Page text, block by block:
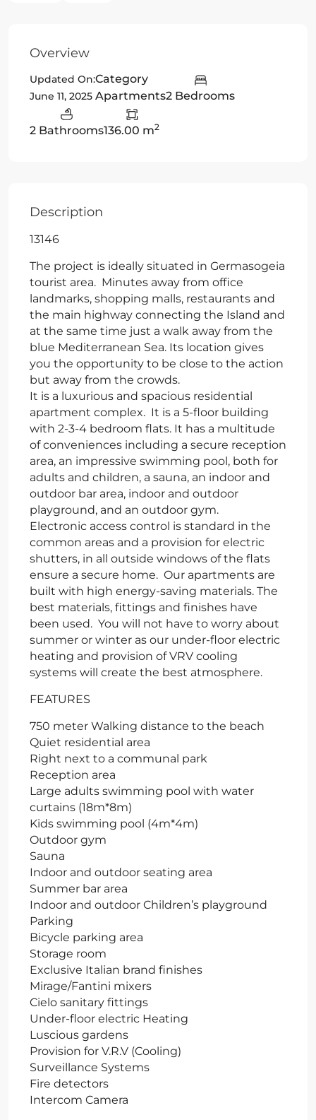
Overview
Updated On:
June 11, 2025
Category
Apartments2 Bedrooms
2 Bathrooms136.00 m2
Description
13146
The project is ideally situated in Germasogeia
tourist area. Minutes away from office
landmarks, shopping malls, restaurants and
the main highway connecting the Island and
at the same time just a walk away from the
blue Mediterranean Sea. Its location gives
you the opportunity to be close to the action
but away from the crowds.
It is a luxurious and spacious residential
apartment complex. It is a 5-floor building
with 2-3-4 bedroom flats. It has a multitude
of conveniences including a secure reception
area, an impressive swimming pool, both for
adults and children, a sauna, an indoor and
outdoor bar area, indoor and outdoor
playground, and an outdoor gym.
Electronic access control is standard in the
common areas and a provision for electric
shutters, in all outside windows of the flats
ensure a secure home. Our apartments are
built with high energy-saving materials. The
best materials, fittings and finishes have
been used. You will not have to worry about
summer or winter as our under-floor electric
heating and provision of VRV cooling
systems will create the best atmosphere.
FEATURES
750 meter Walking distance to the beach
Quiet residential area
Right next to a communal park
Reception area
Large adults swimming pool with water
curtains (18m*8m)
Kids swimming pool (4m*4m)
Outdoor gym
Sauna
Indoor and outdoor seating area
Summer bar area
Indoor and outdoor Children’s playground
Parking
Bicycle parking area
Storage room
Exclusive Italian brand finishes
Mirage/Fantini mixers
Cielo sanitary fittings
Under-floor electric Heating
Luscious gardens
Provision for V.R.V (Cooling)
Surveillance Systems
Fire detectors
Intercom Camera